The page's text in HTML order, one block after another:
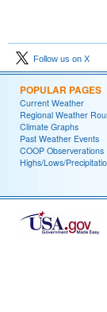
Follow us on X
POPULAR PAGES
Current Weather
Regional Weather
Climate Graphs
Past Weather Events
COOP Observerations
Highs/Lows/